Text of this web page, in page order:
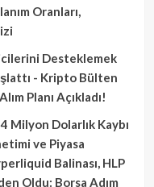
Oranları,
Desteklemek
- Kripto Bülten
Planı Açıkladı!
Milyon Dolarlık Kaybı
ve Piyasa
Balinası, HLP
Oldu: Borsa Adım